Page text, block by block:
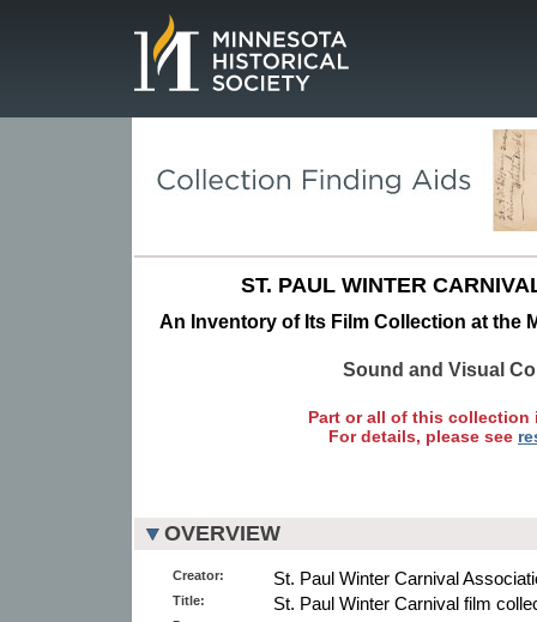
ST. PAUL WINTER
An Inventory of Its Film Collection at the
Sound and Visual
Part or all of this collection
For details, please see
OVERVIEW
Creator: St. Paul Winter Carnival
Title: St. Paul Winter Carnival film